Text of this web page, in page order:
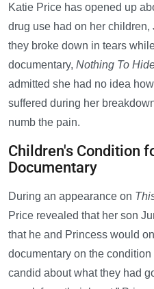
Katie Price has opened up
drug use had on her
they broke down in tears
documentary, Nothing To
admitted she had no idea
suffered during her
numb the pain.
Children's Condition
Documentary
During an appearance on
Price revealed that her son
that he and Princess would
documentary on the
candid about what they had